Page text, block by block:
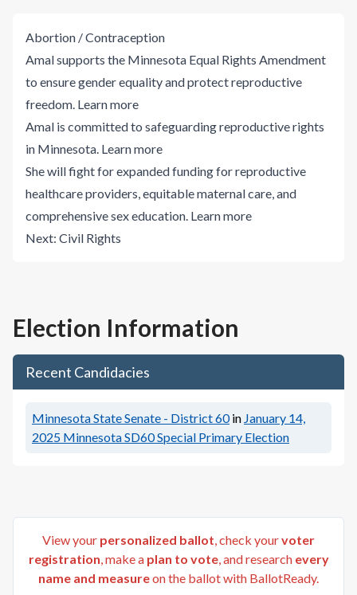
Abortion / Contraception
Amal supports the Minnesota Equal Rights Amendment
to ensure gender equality and protect reproductive
freedom. Learn more
Amal is committed to safeguarding reproductive rights
in Minnesota. Learn more
She will fight for expanded funding for reproductive
healthcare providers, equitable maternal care, and
comprehensive sex education. Learn more
Next: Civil Rights
Election Information
Recent Candidacies
Minnesota State Senate - District 60 in January 14,
2025 Minnesota SD60 Special Primary Election
View your personalized ballot, check yourvoter
registration, make a plan to vote, and research every
name and measureon the ballot with BallotReady.